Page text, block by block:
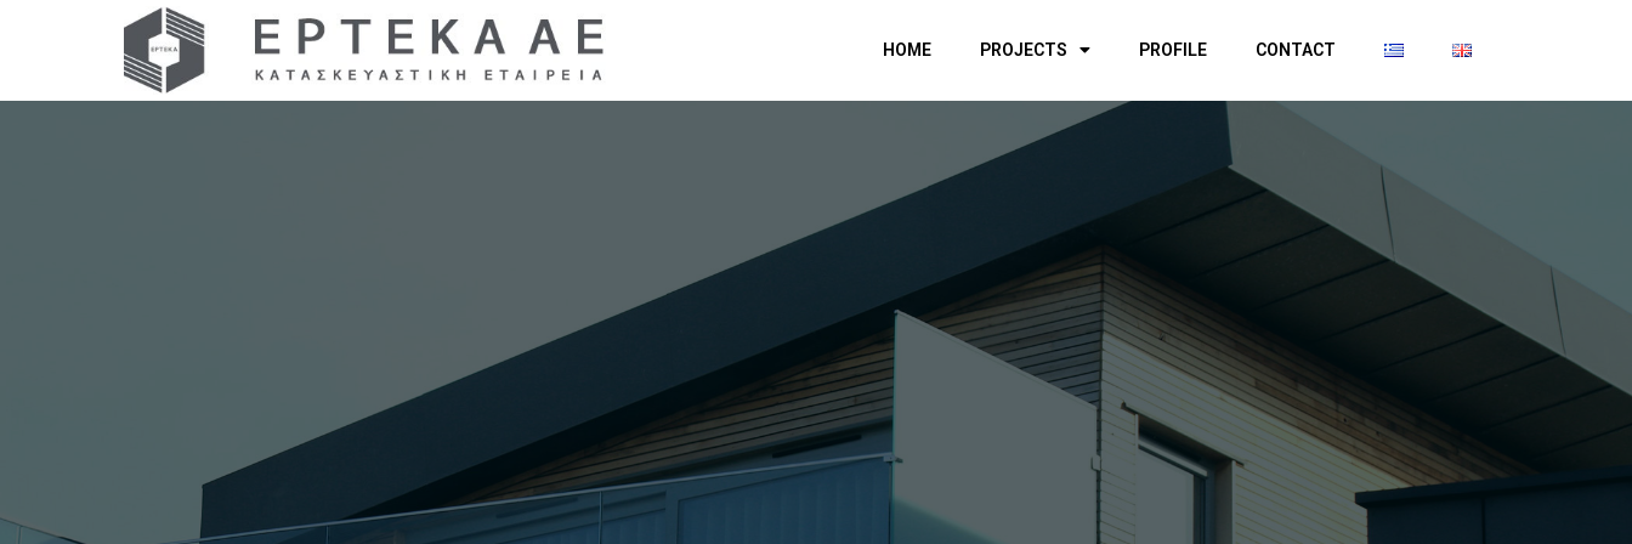
HOME PROJECTS PROFILE CONTACT